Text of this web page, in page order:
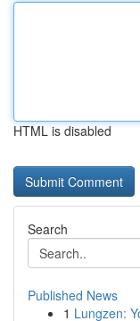
HTML is disabled
Search
Published News
1 Lungzen: